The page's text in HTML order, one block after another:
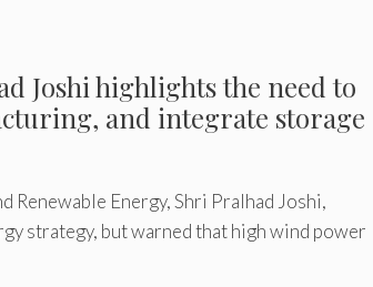
Joshi highlights the need to
and integrate storage
Energy, Shri Pralhad Joshi,
strategy, but warned that high wind power